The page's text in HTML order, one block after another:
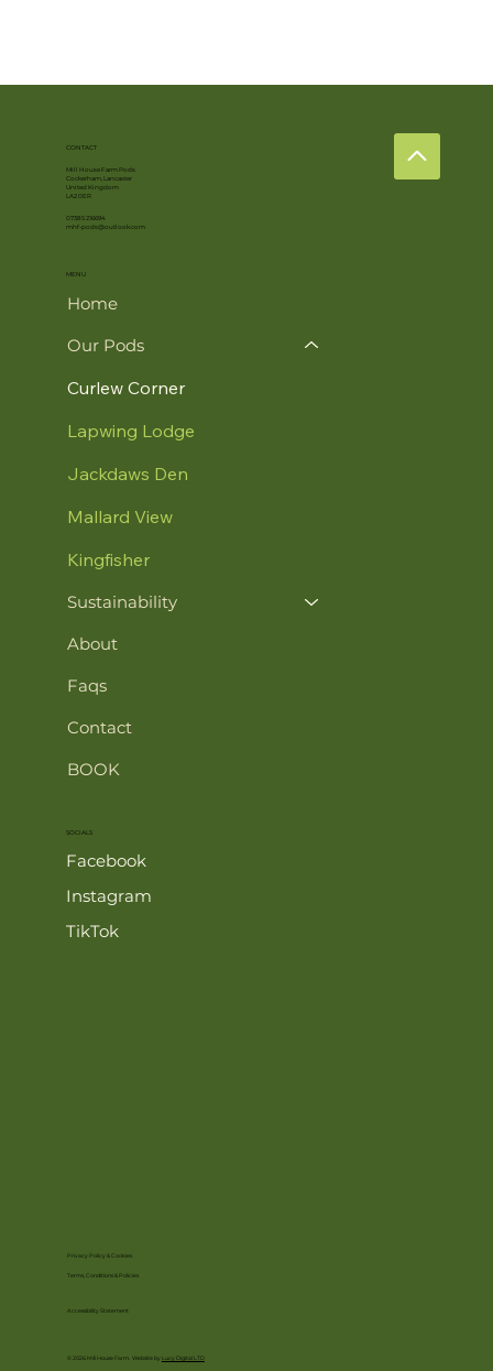
CONTACT
Mill House Farm Pods
Cockerham, Lancaster
United Kingdom
LA2 0ER
07385 216694
mhf-pods@outlook.com
MENU
Home
Our Pods
Curlew Corner
Lapwing Lodge
Jackdaws Den
Mallard View
Kingfisher
Sustainability
About
Faqs
Contact
BOOK
SOCIALS
Facebook
Instagram
TikTok
Privacy Policy & Cookies
Terms, Conditions & Policies
Accessibility Statement
© 2026 Mill House Farm. Website by Lucy Digital LTD